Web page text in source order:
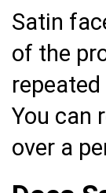
Satin
of the
You can
over a